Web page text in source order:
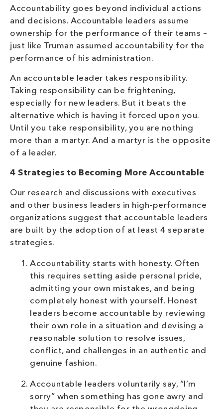
Accountability goes beyond individual actions
and decisions. Accountable leaders assume
ownership for the performance of their teams –
just like Truman assumed accountability for the
performance of his administration.
An accountable leader takes responsibility.
Taking responsibility can be frightening,
especially for new leaders. But it beats the
alternative which is having it forced upon you.
Until you take responsibility, you are nothing
more than a martyr. And a martyr is the opposite
of a leader.
4 Strategies to Becoming More Accountable
Our research and discussions with executives
and other business leaders in high-performance
organizations suggest that accountable leaders
are built by the adoption of at least 4 separate
strategies.
Accountability starts with honesty. Often
this requires setting aside personal pride,
admitting your own mistakes, and being
completely honest with yourself. Honest
leaders become accountable by reviewing
their own role in a situation and devising a
reasonable solution to resolve issues,
conflict, and challenges in an authentic and
genuine fashion.
Accountable leaders voluntarily say, “I’m
sorry” when something has gone awry and